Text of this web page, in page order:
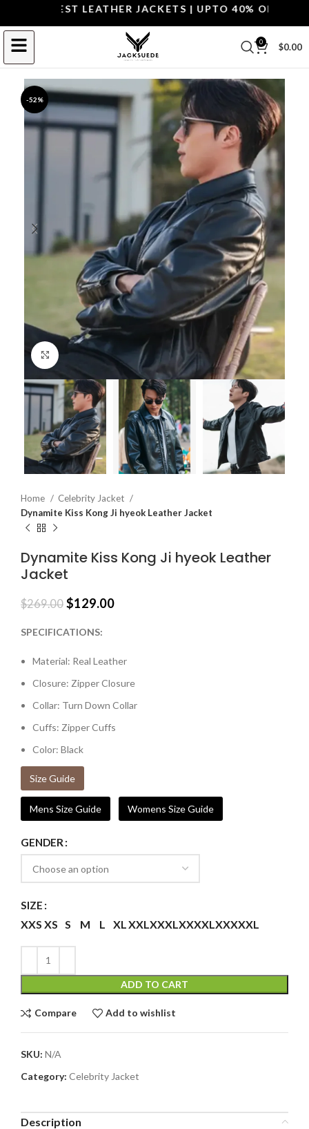
THE BEST LEATHER JACKETS | UPTO 40% OFF.
0 $0.00
-52%
Click to enlarge
Home
Celebrity Jacket
Dynamite Kiss Kong Ji hyeok Leather Jacket
Dynamite Kiss Kong Ji hyeok Leather
Jacket
$269.00 $129.00
SPECIFICATIONS:
Material: Real Leather
Closure: Zipper Closure
Collar: Turn Down Collar
Cuffs: Zipper Cuffs
Color: Black
Size Guide
Mens Size Guide Womens Size Guide
GENDER
SIZE
XXS XS S M L XLXXLXXXLXXXXLXXXXXL
ADD TO CART
Compare Add to wishlist
SKU: N/A
Category: Celebrity Jacket
Description